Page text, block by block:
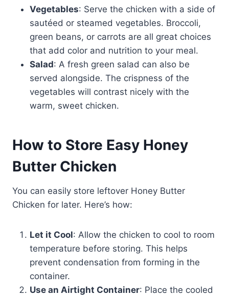
Vegetables: Serve the chicken with a side of
sautéed or steamed vegetables. Broccoli,
green beans, or carrots are all great choices
that add color and nutrition to your meal.
Salad: A fresh green salad can also be
served alongside. The crispness of the
vegetables will contrast nicely with the
warm, sweet chicken.
How to Store Easy Honey
Butter Chicken
You can easily store leftover Honey Butter
Chicken for later. Here’s how:
Let it Cool: Allow the chicken to cool to room
temperature before storing. This helps
prevent condensation from forming in the
container.
Use an Airtight Container: Place the cooled